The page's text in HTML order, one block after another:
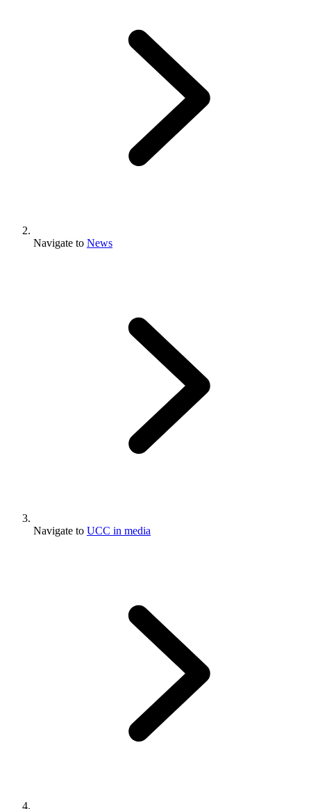
Navigate to News
Navigate to UCC in media